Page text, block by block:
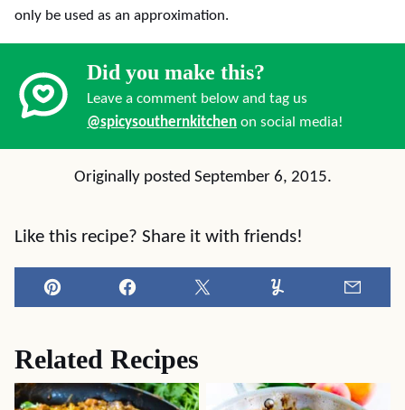
only be used as an approximation.
Did you make this?
Leave a comment below and tag us
@spicysouthernkitchen on social media!
Originally posted September 6, 2015.
Like this recipe? Share it with friends!
Pin Facebook Tweet Yummly
Related Recipes